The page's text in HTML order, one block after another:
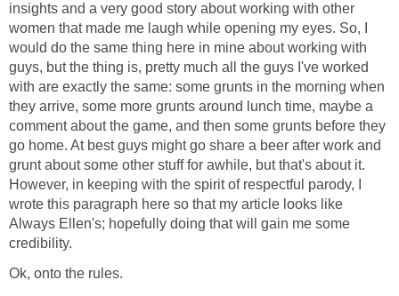
insights and a very good story about working with other
women that made me laugh while opening my eyes. So, I
would do the same thing here in mine about working with
guys, but the thing is, pretty much all the guys I've worked
with are exactly the same: some grunts in the morning when
they arrive, some more grunts around lunch time, maybe a
comment about the game, and then some grunts before they
go home. At best guys might go share a beer after work and
grunt about some other stuff for awhile, but that's about it.
However, in keeping with the spirit of respectful parody, I
wrote this paragraph here so that my article looks like
Always Ellen's; hopefully doing that will gain me some
credibility.
Ok, onto the rules.